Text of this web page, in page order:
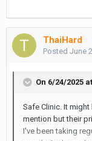
ThaiHard
Posted June
On 6/24/2025
Safe Clinic. It
mention but their
I've been taking